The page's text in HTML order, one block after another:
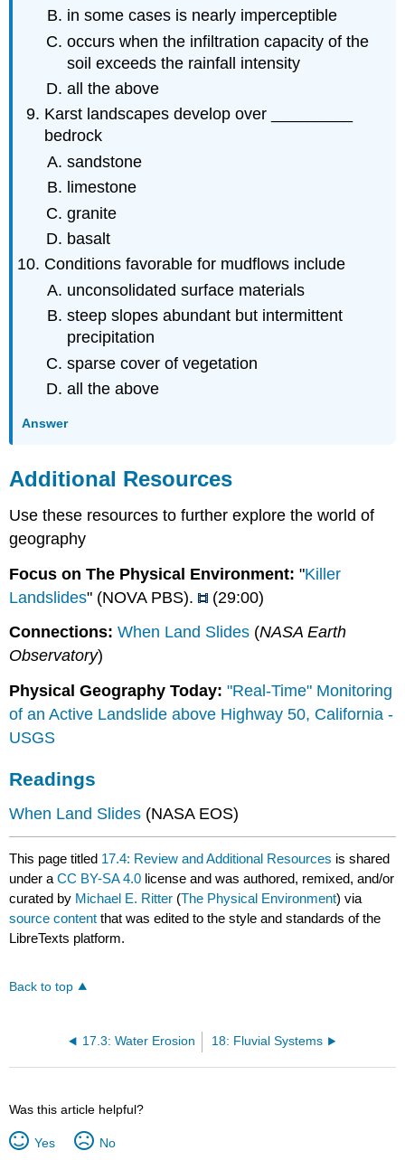
in some cases is nearly imperceptible
occurs when the infiltration capacity of the
soil exceeds the rainfall intensity
all the above
Karst landscapes develop over _________
bedrock
sandstone
limestone
granite
basalt
Conditions favorable for mudflows include
unconsolidated surface materials
steep slopes abundant but intermittent
precipitation
sparse cover of vegetation
all the above
Answer
Additional Resources
Use these resources to further explore the world of
geography
Focus on The Physical Environment: "Killer
Landslides" (NOVA PBS).
(29:00)
Connections: When Land Slides (NASA Earth
Observatory)
Physical Geography Today: "Real-Time" Monitoring
of an Active Landslide above Highway 50, California -
USGS
Readings
When Land Slides (NASA EOS)
This page titled 17.4: Review and Additional Resources is shared
under aCC BY-SA 4.0 license and was authored, remixed, and/or
curated by Michael E. Ritter (The Physical Environment) via
source content that was edited to the style and standards of the
LibreTexts platform.
Back to top
17.3: Water Erosion 18: Fluvial Systems
Was this article helpful?
Yes No